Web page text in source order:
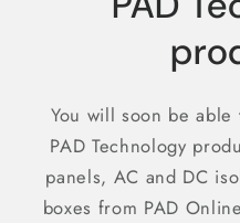
You will soon be
PAD Technology
panels, AC and DC
boxes from PAD